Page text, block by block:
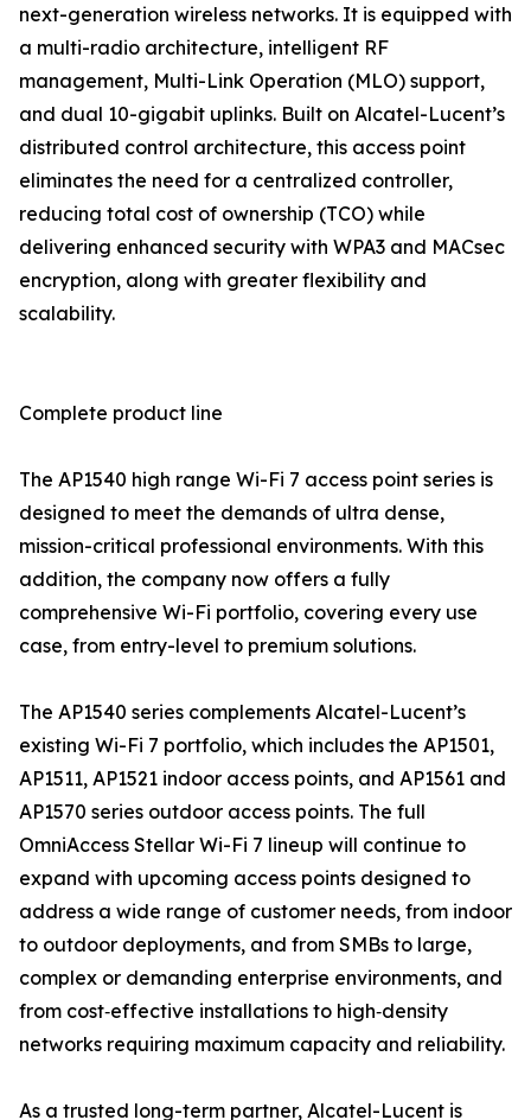
next-generation wireless networks. It is equipped with
a multi-radio architecture, intelligent RF
management, Multi-Link Operation (MLO) support,
and dual 10-gigabit uplinks. Built on Alcatel-Lucent’s
distributed control architecture, this access point
eliminates the need for a centralized controller,
reducing total cost of ownership (TCO) while
delivering enhanced security with WPA3 and MACsec
encryption, along with greater flexibility and
scalability.
Complete product line
The AP1540 high range Wi-Fi 7 access point series is
designed to meet the demands of ultra dense,
mission-critical professional environments. With this
addition, the company now offers a fully
comprehensive Wi-Fi portfolio, covering every use
case, from entry-level to premium solutions.
The AP1540 series complements Alcatel-Lucent’s
existing Wi-Fi 7 portfolio, which includes the AP1501,
AP1511, AP1521 indoor access points, and AP1561 and
AP1570 series outdoor access points. The full
OmniAccess Stellar Wi-Fi 7 lineup will continue to
expand with upcoming access points designed to
address a wide range of customer needs, from indoor
to outdoor deployments, and from SMBs to large,
complex or demanding enterprise environments, and
from cost‑effective installations to high‑density
networks requiring maximum capacity and reliability.
As a trusted long-term partner, Alcatel-Lucent is